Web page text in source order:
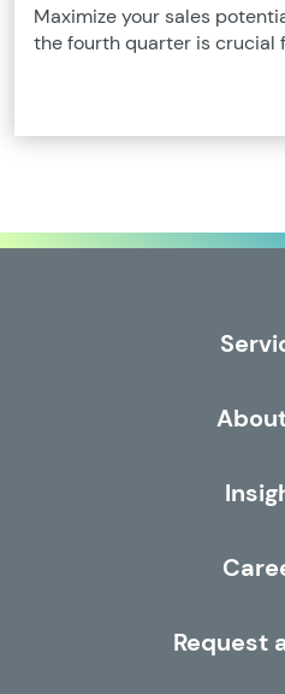
Maximize your sales
the fourth quarter is crucial
Request